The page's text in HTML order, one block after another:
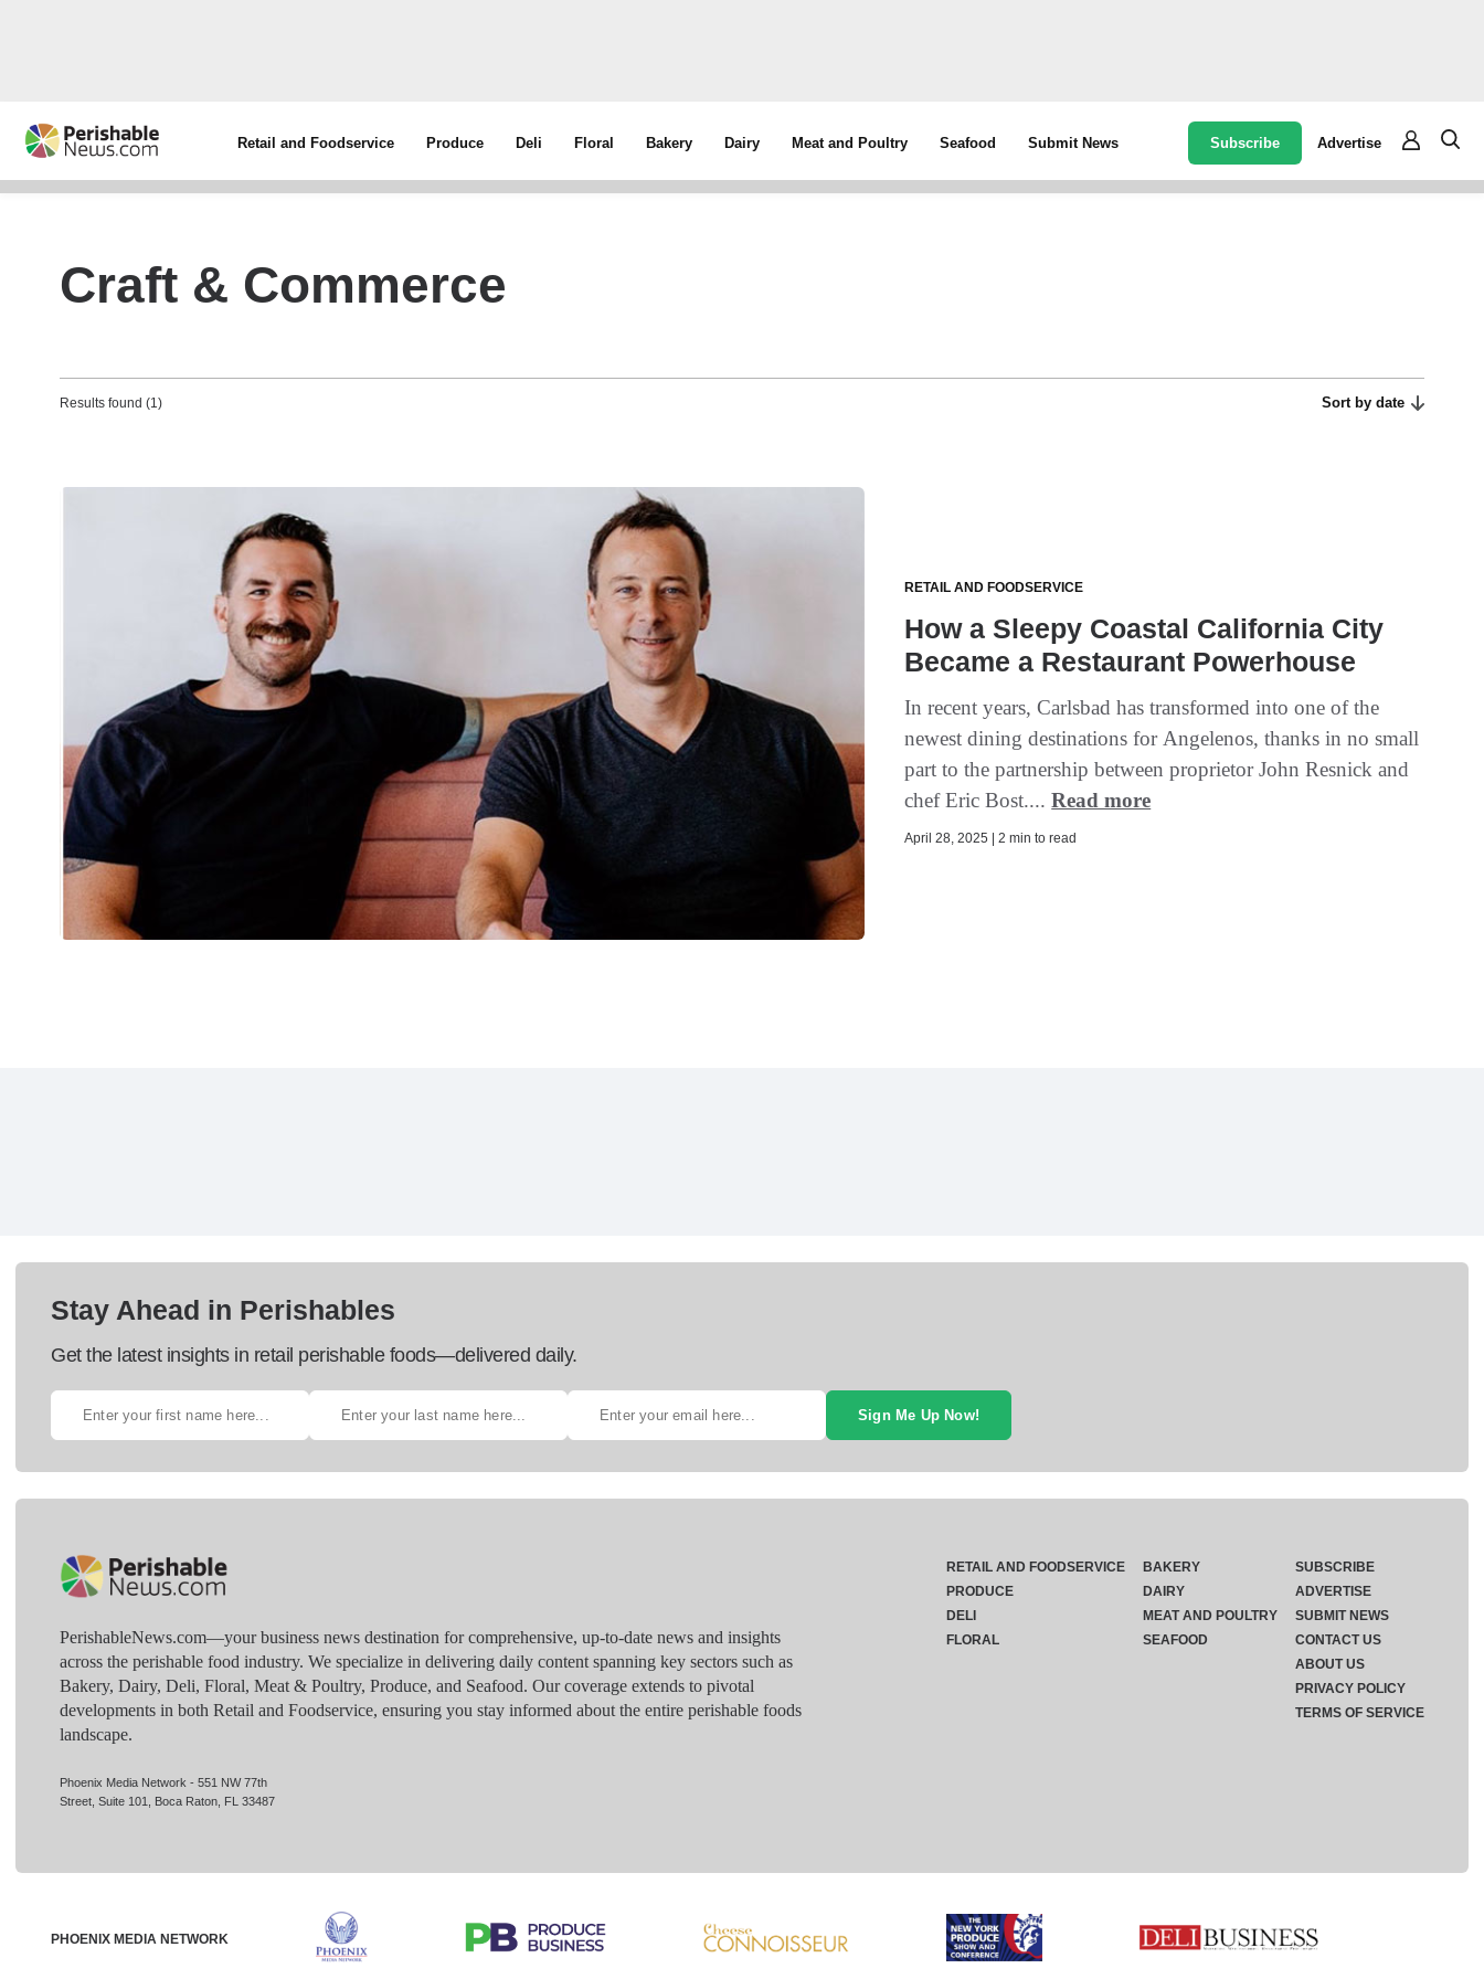
Retail and Foodservice Produce Deli Floral Bakery Dairy Meat and Poultry Seafood Submit News Subscribe Advertise
Craft & Commerce
Results found (1) Sort by date
RETAIL AND FOODSERVICE
How a Sleepy Coastal California City
Became a Restaurant Powerhouse
In recent years, Carlsbad has transformed into one of the
newest dining destinations for Angelenos, thanks in no small
part to the partnership between proprietor John Resnick and
chef Eric Bost....Read more
April 28, 2025 | 2 min to read
Stay Ahead in Perishables
Get the latest insights in retail perishable foods—delivered daily.
Sign Me Up Now!
PerishableNews.com—​your business news destination for comprehensive, up-to-date news and insights
across the perishable food industry. We specialize in delivering daily content spanning key sectors such as
Bakery, Dairy, Deli, Floral, Meat & Poultry, Produce, and Seafood. Our coverage extends to pivotal
developments in both Retail and Foodservice, ensuring you stay informed about the entire perishable foods
landscape.
Phoenix Media Network - 551 NW 77th
Street, Suite 101, Boca Raton, FL 33487
RETAIL AND FOODSERVICE
PRODUCE
DELI
FLORAL
BAKERY
DAIRY
MEAT AND POULTRY
SEAFOOD
SUBSCRIBE
ADVERTISE
SUBMIT NEWS
CONTACT US
ABOUT US
PRIVACY POLICY
TERMS OF SERVICE
PHOENIX MEDIA NETWORK